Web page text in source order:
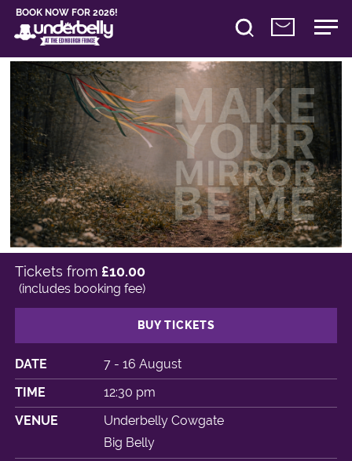
BOOK NOW FOR 2026!
DATE
7 - 16 August
TIME
12:30 pm
VENUE
Underbelly Cowgate
Big Belly
Tickets from £10.00
(includes booking fee)
BUY TICKETS